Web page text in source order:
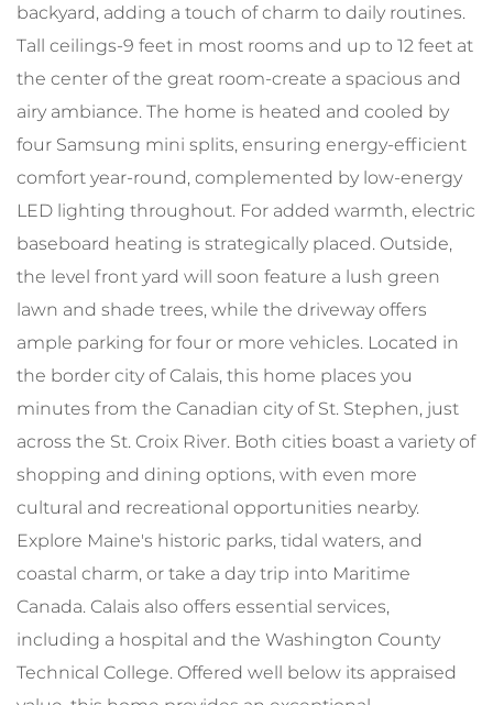
backyard, adding a touch of charm to daily routines.
Tall ceilings-9 feet in most rooms and up to 12 feet at
the center of the great room-create a spacious and
airy ambiance. The home is heated and cooled by
four Samsung mini splits, ensuring energy-efficient
comfort year-round, complemented by low-energy
LED lighting throughout. For added warmth, electric
baseboard heating is strategically placed. Outside,
the level front yard will soon feature a lush green
lawn and shade trees, while the driveway offers
ample parking for four or more vehicles. Located in
the border city of Calais, this home places you
minutes from the Canadian city of St. Stephen, just
across the St. Croix River. Both cities boast a variety of
shopping and dining options, with even more
cultural and recreational opportunities nearby.
Explore Maine's historic parks, tidal waters, and
coastal charm, or take a day trip into Maritime
Canada. Calais also offers essential services,
including a hospital and the Washington County
Technical College. Offered well below its appraised